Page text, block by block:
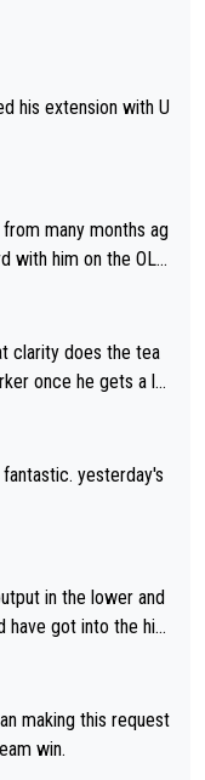
his extension with U
many months ag
with him on the OL p
clarity does the tea
once he gets a lo
yesterday's
in the lower and
have got into the hig
and would have bea
never know, I have th
to prove: He w
making this request
win.